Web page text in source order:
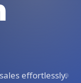
effortlessly.